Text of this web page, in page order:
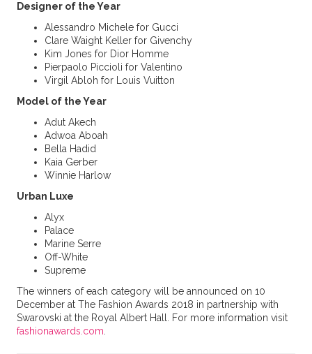
Designerof the Year
Alessandro Michele for Gucci
Clare Waight Keller for Givenchy
Kim Jones for Dior Homme
Pierpaolo Piccioli for Valentino
Virgil Abloh for Louis Vuitton
Model of the Year
Adut Akech
Adwoa Aboah
Bella Hadid
Kaia Gerber
Winnie Harlow
Urban Luxe
Alyx
Palace
Marine Serre
Off-White
Supreme
The winners of each category will be announced on 10
December at The Fashion Awards 2018 in partnership with
Swarovski at the Royal Albert Hall. For more information visit
fashionawards.com